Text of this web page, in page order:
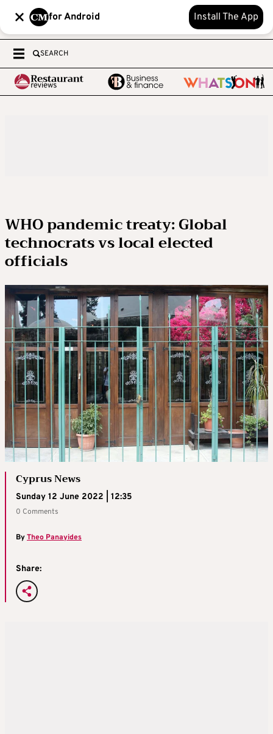
for Android Install The App
SEARCH
WHO pandemic treaty: Global
technocrats vs local elected
officials
Cyprus News
Sunday 12 June 2022 | 12:35
0 Comments
ByTheo Panayides
Share: